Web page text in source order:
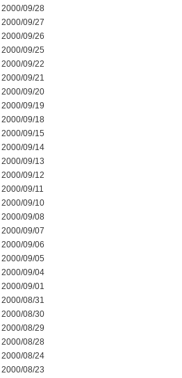
2000/09/28
2000/09/27
2000/09/26
2000/09/25
2000/09/22
2000/09/21
2000/09/20
2000/09/19
2000/09/18
2000/09/15
2000/09/14
2000/09/13
2000/09/12
2000/09/11
2000/09/10
2000/09/08
2000/09/07
2000/09/06
2000/09/05
2000/09/04
2000/09/01
2000/08/31
2000/08/30
2000/08/29
2000/08/28
2000/08/24
2000/08/23